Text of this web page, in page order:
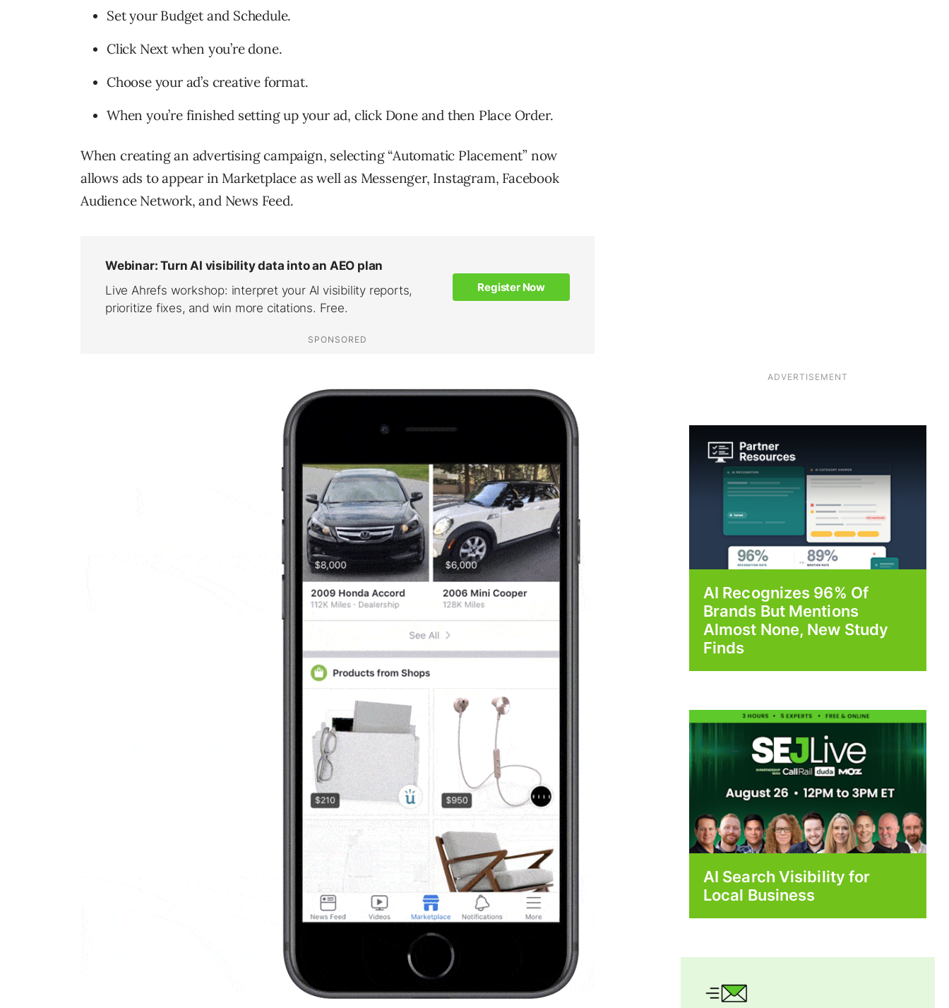
Set your Budget and Schedule.
Click Next when you’re done.
Choose your ad’s creative format.
When you’re finished setting up your ad, click Done and then Place Order.
When creating an advertising campaign, selecting “Automatic Placement” now
allows ads to appear in Marketplace as well as Messenger, Instagram, Facebook
Audience Network, and News Feed.
ADVERTISEMENT
AI Recognizes 96% Of
Brands But Mentions
Almost None, New Study
Finds
AI Search Visibility for
Local Business